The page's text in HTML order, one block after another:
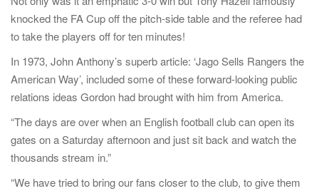
knocked the FA Cup off the pitch-side table and the referee had
to take the players off for ten minutes!
In 1973, John Anthony’s superb article: ‘Jago Sells Rangers the
American Way’, included some of these forward-looking public
relations ideas Gordon had brought with him from America.
“The days are over when an English football club can open its
gates on a Saturday afternoon and just sit back and watch the
thousands stream in.”
“We have tried to bring our fans closer to the club, to give them